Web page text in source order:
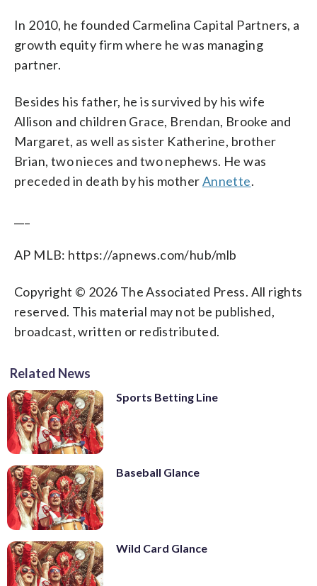
In 2010, he founded Carmelina Capital Partners, a
growth equity firm where he was managing
partner.
Besides his father, he is survived by his wife
Allison and children Grace, Brendan, Brooke and
Margaret, as well as sister Katherine, brother
Brian, two nieces and two nephews. He was
preceded in death by his motherAnnette.
AP MLB: https://apnews.com/hub/mlb
Copyright © 2026 The Associated Press. All rights
reserved. This material may not be published,
broadcast, written or redistributed.
Related News
Sports Betting Line
Baseball Glance
Wild Card Glance